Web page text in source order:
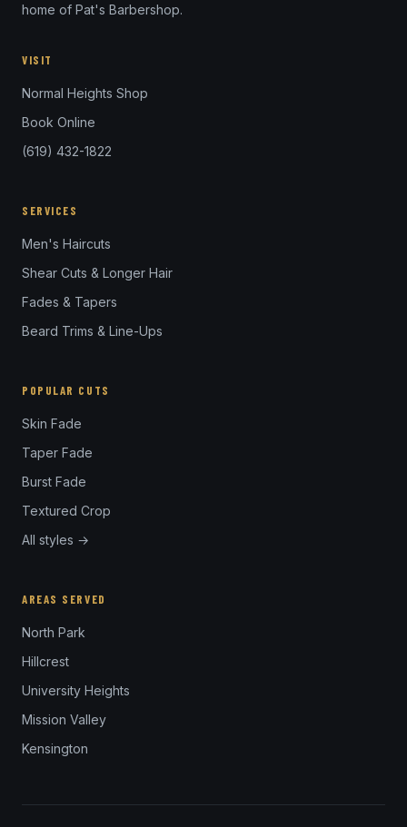
home of Pat's Barbershop.
VISIT
Normal Heights Shop
Book Online
(619) 432-1822
SERVICES
Men's Haircuts
Shear Cuts & Longer Hair
Fades & Tapers
Beard Trims & Line-Ups
POPULAR CUTS
Skin Fade
Taper Fade
Burst Fade
Textured Crop
All styles →
AREAS SERVED
North Park
Hillcrest
University Heights
Mission Valley
Kensington